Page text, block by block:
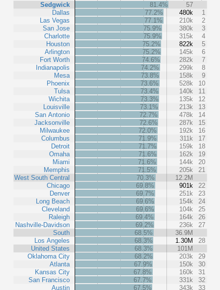
Sedgwick
Dallas
Las Vegas
San Jose
Charlotte
Houston
Arlington
Fort Worth
Indianapolis
Mesa
Phoenix
Tulsa
Wichita
Louisville
San Antonio
Jacksonville
Milwaukee
Columbus
Detroit
Omaha
Miami
Memphis
West South Central
Chicago
Denver
Long Beach
Cleveland
Raleigh
Nashville-Davidson
South
Los Angeles
United States
Oklahoma City
Atlanta
Kansas City
San Francisco
Austin
81.4%
57
77.2%
480k
1
77.1%
210k
2
75.9%
380k
3
75.9%
315k
4
75.2%
822k
5
75.2%
145k
6
74.6%
282k
7
74.2%
299k
8
73.8%
158k
9
73.6%
528k
10
73.4%
140k
11
73.3%
135k
12
73.1%
213k
13
72.7%
478k
14
72.6%
287k
15
72.0%
192k
16
71.9%
311k
17
71.7%
159k
18
71.6%
162k
19
71.6%
144k
20
71.5%
205k
21
70.3%
12.2M
69.8%
901k
22
69.7%
251k
23
69.6%
154k
24
69.6%
104k
25
69.4%
164k
26
69.2%
236k
27
68.5%
36.9M
68.3%
1.30M
28
68.3%
101M
68.2%
203k
29
67.9%
150k
30
67.8%
160k
31
67.7%
331k
32
67.5%
343k 33